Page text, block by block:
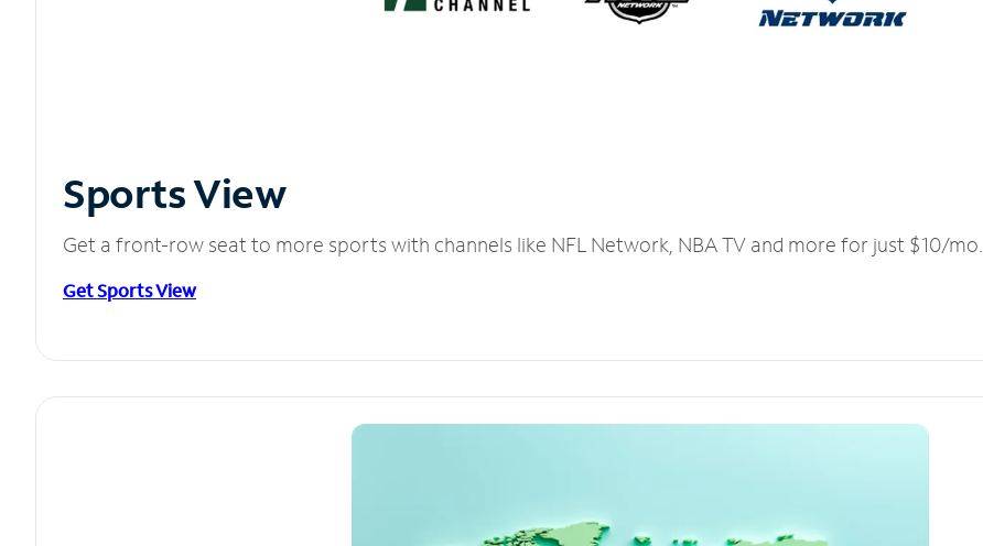
Sports View
Get a front-row seat to more sports with channels like NFL Network, NBA TV and more for just $10/mo.
Get Sports View